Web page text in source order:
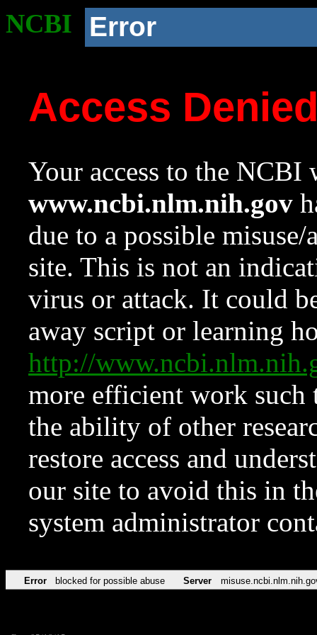
NCBI Error
Access
Your access to the NCBI
www.ncbi.nlm.nih.gov
due to a possible
site. This is not an
virus or attack. It could
away script or learning
http://
more efficient work such
the ability of other
restore access and
our site to avoid this in
system administrator
Error blocked for possible abuse Server